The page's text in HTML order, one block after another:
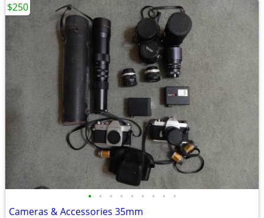
• • • • • • • • •
Cameras & Accessories 35mm
$250